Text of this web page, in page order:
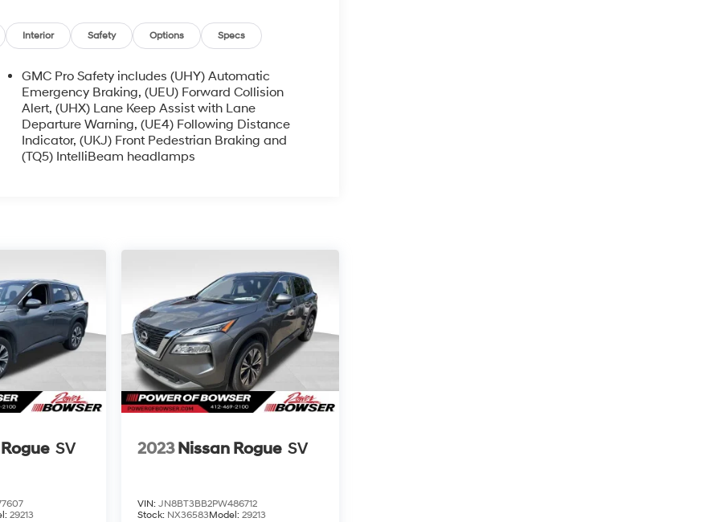
Interior Safety Options Specs
GMC Pro Safety includes (UHY) Automatic
Emergency Braking, (UEU) Forward Collision
Alert, (UHX) Lane Keep Assist with Lane
Departure Warning, (UE4) Following Distance
Indicator, (UKJ) Front Pedestrian Braking and
(TQ5) IntelliBeam headlamps
SV
29213
2023 Nissan Rogue SV
VIN:JN8BT3BB2PW486712
Stock: NX36583Model:29213